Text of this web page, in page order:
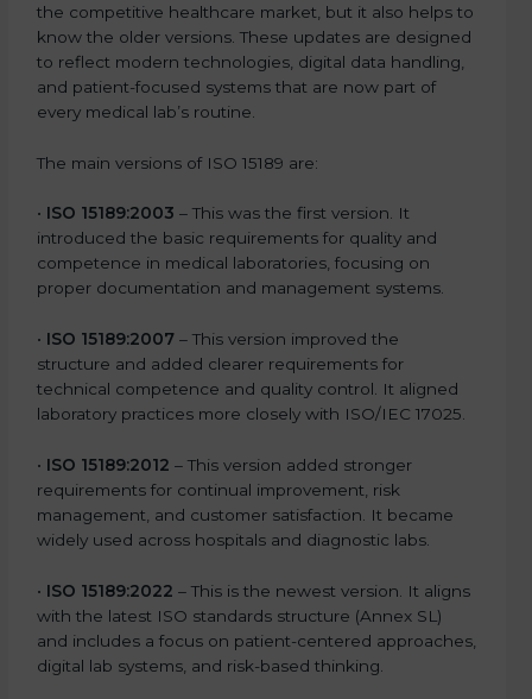
the competitive healthcare market, but it also helps to
know the older versions. These updates are designed
to reflect modern technologies, digital data handling,
and patient-focused systems that are now part of
every medical lab’s routine.
The main versions of ISO 15189 are:
• ISO 15189:2003 – This was the first version. It
introduced the basic requirements for quality and
competence in medical laboratories, focusing on
proper documentation and management systems.
• ISO 15189:2007 – This version improved the
structure and added clearer requirements for
technical competence and quality control. It aligned
laboratory practices more closely with ISO/IEC 17025.
• ISO 15189:2012 – This version added stronger
requirements for continual improvement, risk
management, and customer satisfaction. It became
widely used across hospitals and diagnostic labs.
• ISO 15189:2022 – This is the newest version. It aligns
with the latest ISO standards structure (Annex SL)
and includes a focus on patient-centered approaches,
digital lab systems, and risk-based thinking.